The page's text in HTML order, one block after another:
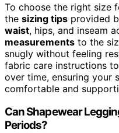
To choose the right size
the sizing tips provided
waist, hips, and inseam
measurements to the
snugly without feeling
fabric care instructions
over time, ensuring your
comfortable and
Can Shapewear
Periods?